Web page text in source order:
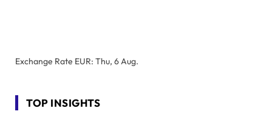
Exchange Rate EUR: Thu, 6 Aug.
TOP INSIGHTS